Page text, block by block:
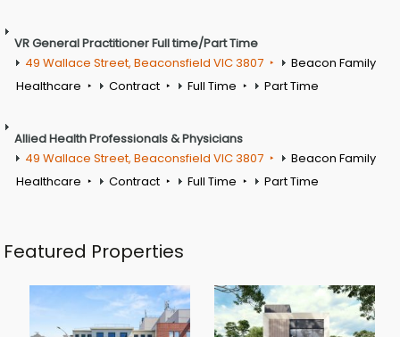
VR General Practitioner Full time/Part Time
49 Wallace Street, Beaconsfield VIC 3807
Beacon Family
Healthcare
Contract Full Time Part Time
Allied Health Professionals & Physicians
49 Wallace Street, Beaconsfield VIC 3807
Beacon Family
Healthcare
Contract Full Time Part Time
Featured Properties